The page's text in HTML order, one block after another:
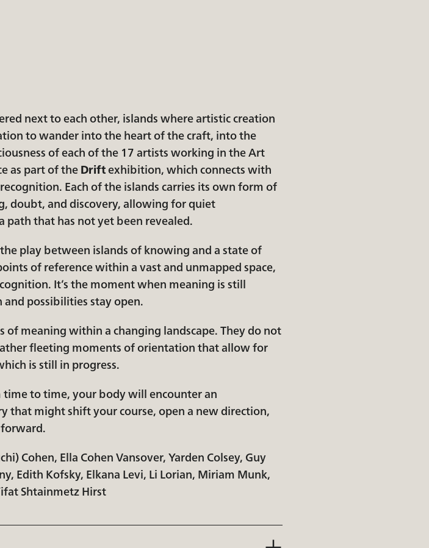
next to each other, islands where artistic creation
to wander into the heart of the craft, into the
of each of the 17 artists working in the Art
as part of theDriftexhibition, which connects with
Each of the islands carries its own form of
doubt, and discovery, allowing for quiet
that has not yet been revealed.
play between islands of knowing and a state of
of reference within a vast and unmapped space,
It’s the moment when meaning is still
possibilities stay open.
meaning within a changing landscape. They do not
fleeting moments of orientation that allow for
is still in progress.
to time, your body will encounter an
might shift your course, open a new direction,
Cohen, Ella Cohen Vansover, Yarden Colsey, Guy
Edith Kofsky, Elkana Levi, Li Lorian, Miriam Munk,
Shtainmetz Hirst